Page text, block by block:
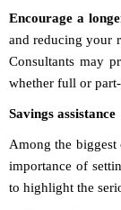
Encourage a
and reducing your
Consultants may
whether full or
Savings assistance
Among the biggest
importance of
to highlight the